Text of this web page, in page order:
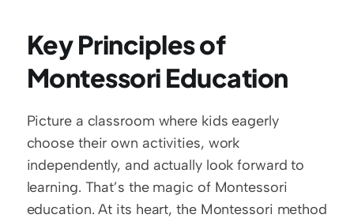
Key Principles of
Montessori Education
Picture a classroom where kids eagerly
choose their own activities, work
independently, and actually look forward to
learning. That’s the magic of Montessori
education. At its heart, the Montessori method